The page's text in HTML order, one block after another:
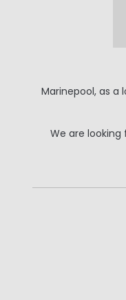
Marinepool, as
We are